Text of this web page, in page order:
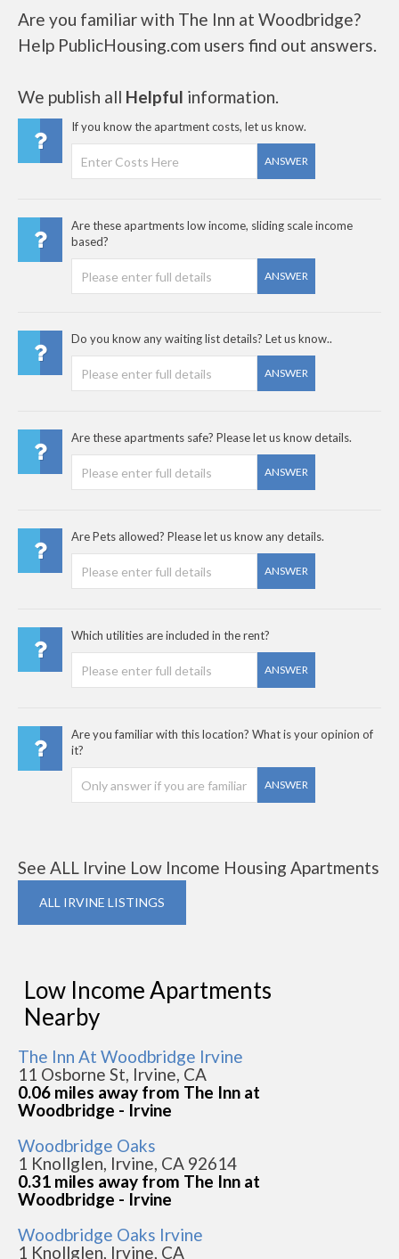
Are you familiar with The Inn at Woodbridge?
Help PublicHousing.com users find out answers.
We publish all Helpful information.
If you know the apartment costs, let us know.
ANSWER
Are these apartments low income, sliding scale income
based?
ANSWER
Do you know any waiting list details? Let us know..
ANSWER
Are these apartments safe? Please let us know details.
ANSWER
Are Pets allowed? Please let us know any details.
ANSWER
Which utilities are included in the rent?
ANSWER
Are you familiar with this location? What is your opinion of
it?
ANSWER
See ALL Irvine Low Income Housing Apartments
ALL IRVINE LISTINGS
Low Income Apartments
Nearby
The Inn At Woodbridge Irvine
11 Osborne St, Irvine, CA
0.06 miles away from The Inn at
Woodbridge - Irvine
Woodbridge Oaks
1 Knollglen, Irvine, CA 92614
0.31 miles away from The Inn at
Woodbridge - Irvine
Woodbridge Oaks Irvine
1 Knollglen, Irvine, CA